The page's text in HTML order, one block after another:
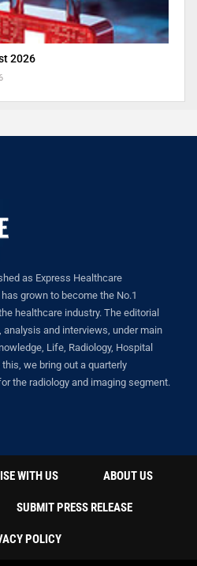
2026
as Express Healthcare
grown to become the No.1
healthcare industry. The editorial
and interviews, under main
Life, Radiology, Hospital
we bring out a quarterly
the radiology and imaging segment.
WITH US ABOUT US
SUBMIT PRESS RELEASE
POLICY